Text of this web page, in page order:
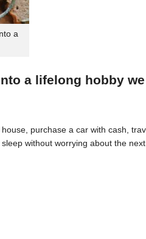
a
a lifelong hobby we
purchase a car with cash,
without worrying about the next